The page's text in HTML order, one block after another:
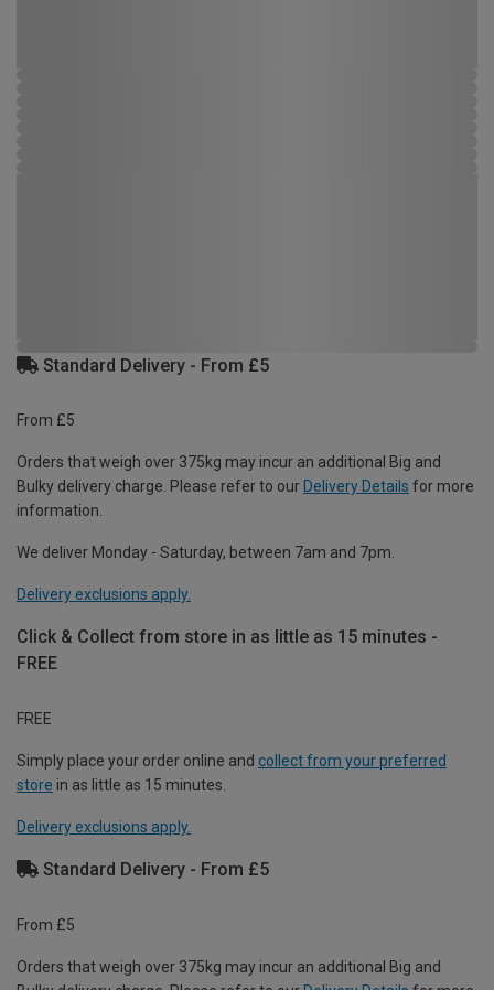
Standard Delivery - From £5
From £5
Orders that weigh over 375kg may incur an additional Big and
Bulky delivery charge. Please refer to our Delivery Details for more
information.
We deliver Monday - Saturday, between 7am and 7pm.
Delivery exclusions apply.
Click & Collect from store in as little as 15 minutes -
FREE
FREE
Simply place your order online and collect from your preferred
store in as little as 15 minutes.
Delivery exclusions apply.
Standard Delivery - From £5
From £5
Orders that weigh over 375kg may incur an additional Big and